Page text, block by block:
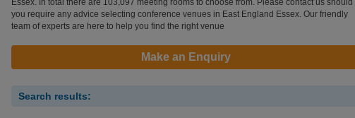
Essex. In total there are 103,097 meeting rooms to choose from. Please contact us should
you require any advice selecting conference venues in East England Essex. Our friendly
team of experts are here to help you find the right venue
Make an Enquiry
Search results: